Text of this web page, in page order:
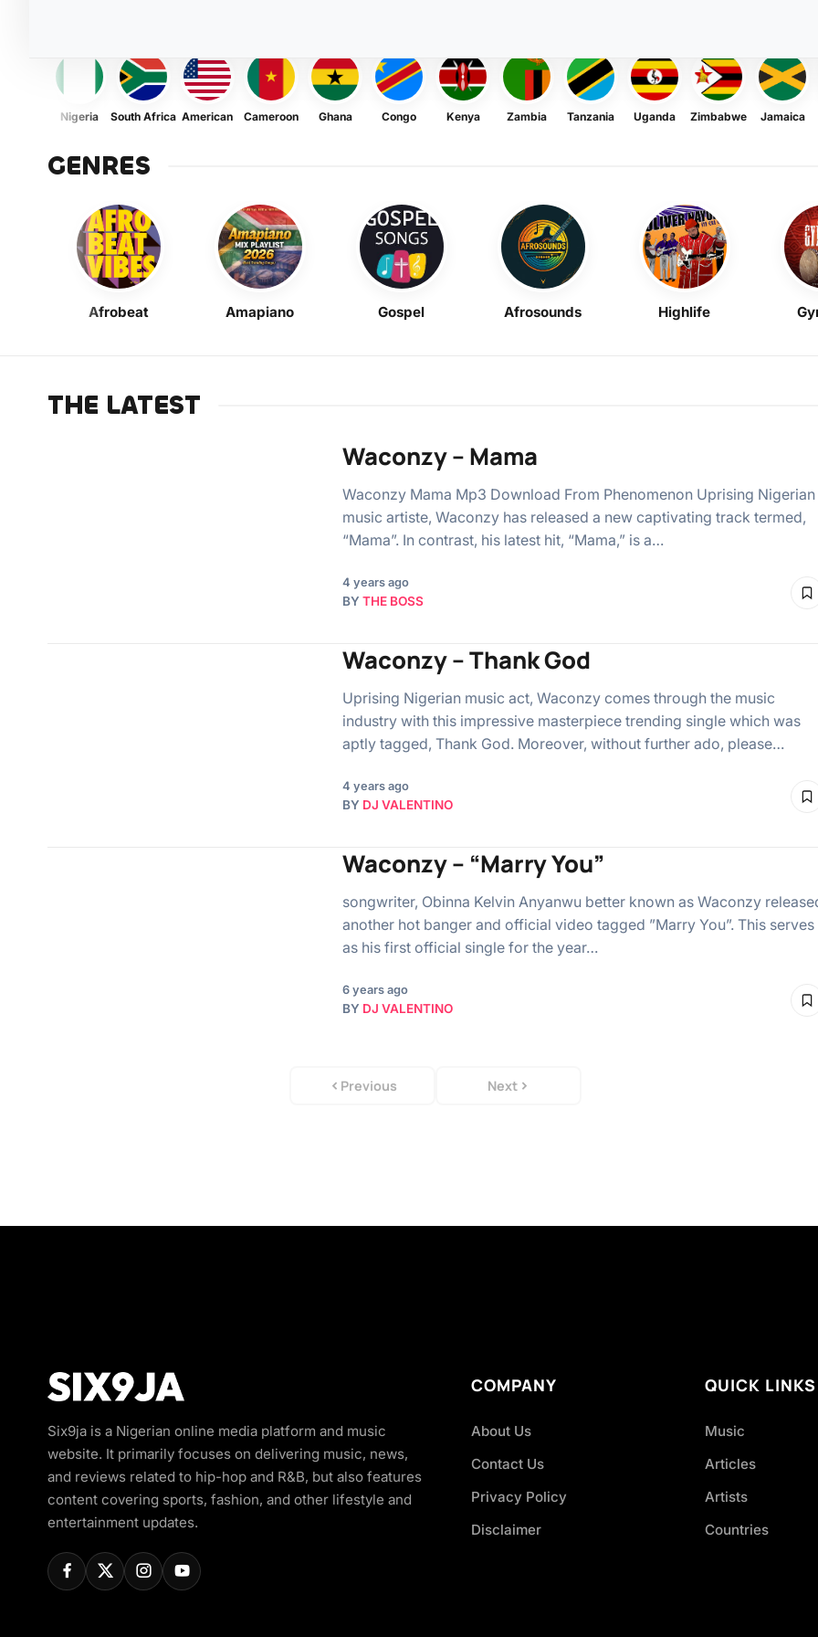
Nigeria South Africa American Cameroon Ghana Congo Kenya Zambia Tanzania Uganda Zimbabwe Jamaica
GENRES
Afrobeat Amapiano Gospel Afrosounds Highlife
THE LATEST
Waconzy – Mama
Waconzy Mama Mp3 Download From Phenomenon Uprising Nigerian
music artiste, Waconzy has released a new captivating track termed,
“Mama”. In contrast, his latest hit, “Mama,” is a…
4 years ago
BY THE BOSS
Waconzy – Thank God
Uprising Nigerian music act, Waconzy comes through the music
industry with this impressive masterpiece trending single which was
aptly tagged, Thank God. Moreover, without further ado, please…
4 years ago
BY DJ VALENTINO
Waconzy – “Marry You”
songwriter, Obinna Kelvin Anyanwu better known as Waconzy
another hot banger and official video tagged ”Marry You”. This serves
as his first official single for the year…
6 years ago
BY DJ VALENTINO
Previous Next
Six9ja is a Nigerian online media platform and music
website. It primarily focuses on delivering music, news,
and reviews related to hip-hop and R&B, but also features
content covering sports, fashion, and other lifestyle and
entertainment updates.
COMPANY
About Us
Contact Us
Privacy Policy
Disclaimer
QUICK LINKS
Music
Articles
Artists
Countries